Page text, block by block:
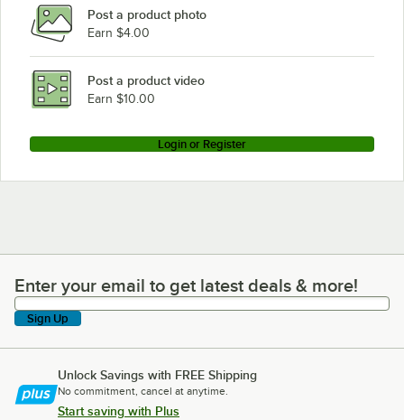
Meiko K-64E
Meiko K-44ST
Loading more products...
Post a product photo
Earn $4.00
Post a product video
Earn $10.00
Login or Register
Enter your email to get latest deals & more!
Enter your email to get latest deals & more!
Sign Up
Unlock Savings with FREE Shipping
No commitment, cancel at anytime.
Start saving with Plus